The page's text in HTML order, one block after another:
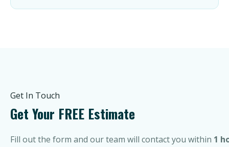
Get In Touch
Get Your FREE Estimate
Fill out the form and our team will contact you within 1